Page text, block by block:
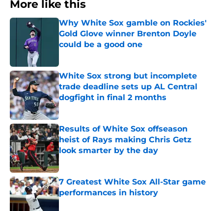
More like this
Why White Sox gamble on Rockies'
Gold Glove winner Brenton Doyle
could be a good one
White Sox strong but incomplete
trade deadline sets up AL Central
dogfight in final 2 months
Published by on Invalid Date
Results of White Sox offseason
heist of Rays making Chris Getz
look smarter by the day
Published by on Invalid Date
7 Greatest White Sox All-Star game
performances in history
Published by on Invalid Date